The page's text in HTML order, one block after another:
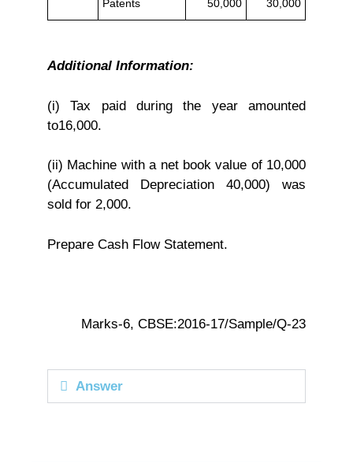
Patents 50,000 30,000
Additional Information:
(i) Tax paid during the year amounted
to16,000.
(ii) Machine with a net book value of 10,000
(Accumulated Depreciation 40,000) was
sold for 2,000.
Prepare Cash Flow Statement.
Marks-6, CBSE:2016-17/Sample/Q-23
Answer